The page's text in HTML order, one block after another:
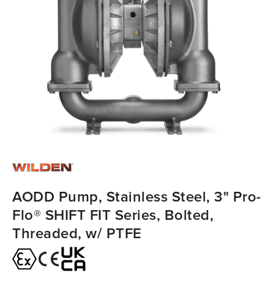
AODD Pump, Stainless Steel, 3" Pro-
Flo® SHIFT FIT Series, Bolted,
Threaded, w/ PTFE